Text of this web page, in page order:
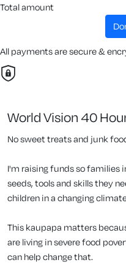
Total amount
All payments are secure &
World Vision 40
No sweet treats and junk
I'm raising funds so families
seeds, tools and skills they
children in a changing
This kaupapa matters
are living in severe food
can help change that.